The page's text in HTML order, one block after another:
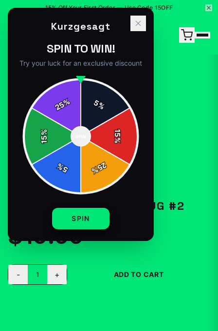
15% Off Your First Order — Use Code 15OFF
Home/ Kurzgesagt White Mug #2
MUGS-DRINKWARE
KURZGESAGT WHITE MUG #2
$19.99
- 1 + ADD TO CART
Kurzgesagt
SPIN TO WIN!
Try your luck for an exclusive discount
5%
15
%
25
%
5
%
15
%
25%
SPIN